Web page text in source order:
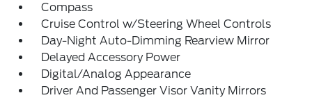
Compass
Cruise Control w/Steering Wheel Controls
Day-Night Auto-Dimming Rearview Mirror
Delayed Accessory Power
Digital/Analog Appearance
Driver And Passenger Visor Vanity Mirrors